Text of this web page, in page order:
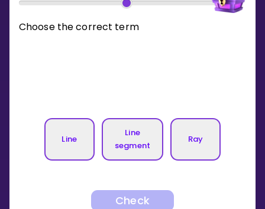
Choose the correct term
Line
Line
segment
Ray
Check